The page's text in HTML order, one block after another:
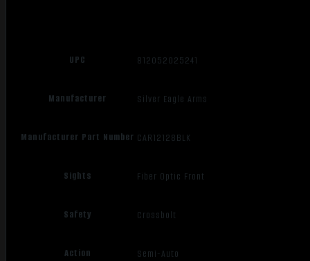
UPC 812052025241
Manufacturer Silver Eagle Arms
Manufacturer Part Number CAR12128BLK
Sights Fiber Optic Front
Safety Crossbolt
Action Semi-Auto